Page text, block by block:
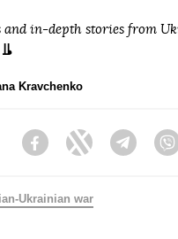
and in-depth stories from
Kravchenko
FacebookTwitter
Ukrainian war